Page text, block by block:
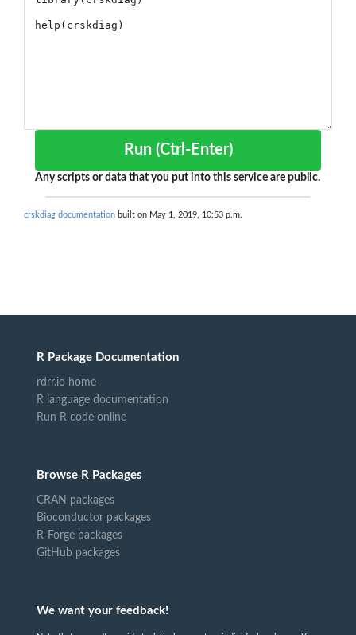
Run (Ctrl-Enter)
Any scripts or data that you put into this service are public.
crskdiag documentation built on May 1, 2019, 10:53 p.m.
R Package Documentation
rdrr.io home
R language documentation
Run R code online
Browse R Packages
CRAN packages
Bioconductor packages
R-Forge packages
GitHub packages
We want your feedback!